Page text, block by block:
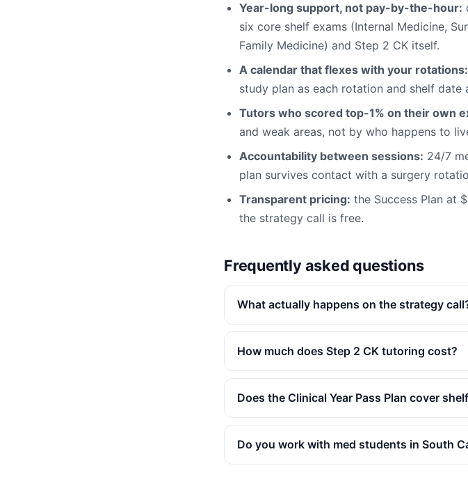
Year-long support, not pay-by-the-hour:
six core shelf exams (Internal Medicine,
Family Medicine) and Step 2 CK itself.
A calendar that flexes with your rotations:
study plan as each rotation and shelf
Tutors who scored top-1% on their own
and weak areas, not by who happens to
Accountability between sessions: 24/7
plan survives contact with a surgery
Transparent pricing: the Success Plan at
the strategy call is free.
Frequently asked questions
What actually happens on the strategy
How much does Step 2 CK tutoring cost?
Does the Clinical Year Pass Plan cover
Do you work with med students in South